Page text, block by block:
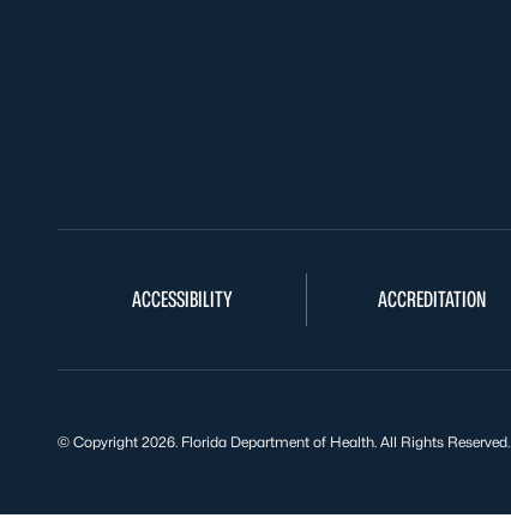
ACCESSIBILITY ACCREDITATION
© Copyright 2026. Florida Department of Health. All Rights Reserved.